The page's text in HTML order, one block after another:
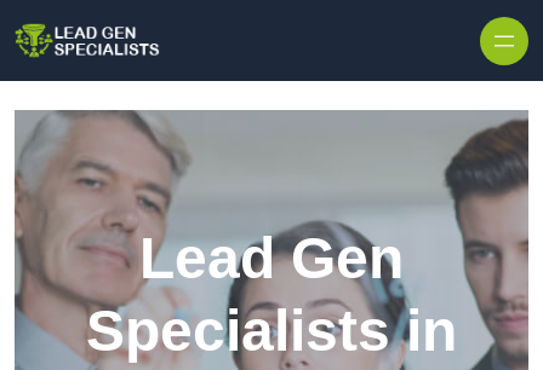
Lead Gen
Specialists in